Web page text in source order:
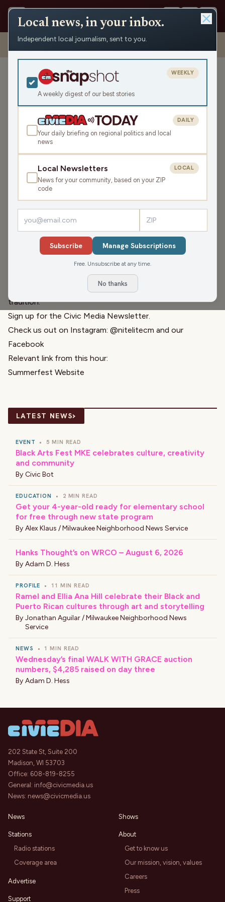
Shows › Nite Lite with Pete Schwaba and Greg Bach
Summerfest, Milwaukee Music & This Year’s Lineup (Hour 2)
Piet Levy on Summerfest,
Milwaukee Music & This
Year’s Lineup (Hour 2)
Tue May 19, 2026
SHARE
Guest:Piet Levy
Music reporter Piet Levy joins Pete and Greg to break
down this year’s Summerfest lineup and what music fans
should be excited about. From big headliners to local
acts, Piet shares his take on Milwaukee’s music scene and
what makes Summerfest such a unique Wisconsin
tradition.
Sign up for the Civic Media Newsletter.
Check us out on Instagram: @nitelitecm and our
Facebook
Relevant link from this hour:
Summerfest Website
LATEST NEWS›
EVENT • 5 MIN READ
Black Arts Fest MKE celebrates culture, creativity
and community
By Civic Bot
EDUCATION • 2 MIN READ
Get your 4-year-old ready for elementary school
for free through new state program
By Alex Klaus / Milwaukee Neighborhood News Service
Hanks Thought’s on WRCO – August 6, 2026
By Adam D. Hess
PROFILE • 11 MIN READ
Ramel and Ellia Ana Hill celebrate their Black and
Puerto Rican cultures through art and storytelling
By Jonathan Aguilar / Milwaukee Neighborhood News
Service
NEWS • 1 MIN READ
Wednesday’s final WALK WITH GRACE auction
numbers, $4,285 raised on day three
By Adam D. Hess
202 State St, Suite 200
Madison, WI 53703
Office: 608-819-8255
General: info@civicmedia.us
News: news@civicmedia.us
News
Stations
Radio stations
Coverage area
Advertise
Support
Shows
About
Get to know us
Our mission, vision, values
Careers
Press
Local news, in your inbox.
Independent local journalism, sent to you.
A weekly digest of our best stories
WEEKLY
Your daily briefing on regional politics and local
news
DAILY
Local Newsletters
News for your community, based on your ZIP
code
LOCAL
Subscribe Manage Subscriptions
Free. Unsubscribe at any time.
No thanks